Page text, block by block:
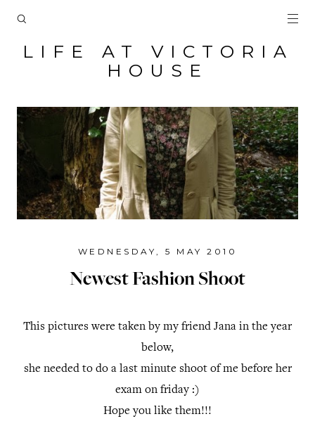
LIFE AT VICTORIA
HOUSE
WEDNESDAY, 5 MAY 2010
Newest Fashion Shoot
This pictures were taken by my friend Jana in the year
below,
she needed to do a last minute shoot of me before her
exam on friday :)
Hope you like them!!!